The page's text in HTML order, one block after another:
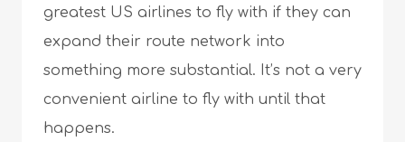
greatest US airlines to fly with if they can
expand their route network into
something more substantial. It’s not a very
convenient airline to fly with until that
happens.